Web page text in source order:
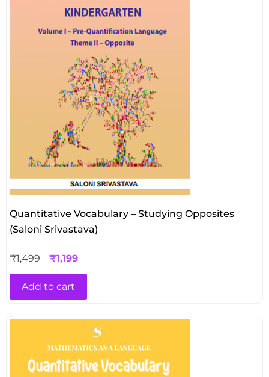
Quantitative Vocabulary – Studying Opposites
(Saloni Srivastava)
₹1,499 ₹1,199
Add to cart